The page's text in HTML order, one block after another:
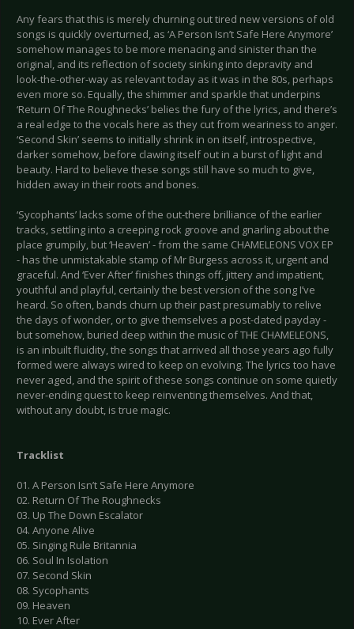
Any fears that this is merely churning out tired new versions of old
songs is quickly overturned, as ‘A Person Isn’t Safe Here Anymore’
somehow manages to be more menacing and sinister than the
original, and its reflection of society sinking into depravity and
look-the-other-way as relevant today as it was in the 80s, perhaps
even more so. Equally, the shimmer and sparkle that underpins
‘Return Of The Roughnecks’ belies the fury of the lyrics, and there’s
a real edge to the vocals here as they cut from weariness to anger.
‘Second Skin’ seems to initially shrink in on itself, introspective,
darker somehow, before clawing itself out in a burst of light and
beauty. Hard to believe these songs still have so much to give,
hidden away in their roots and bones.
‘Sycophants’ lacks some of the out-there brilliance of the earlier
tracks, settling into a creeping rock groove and gnarling about the
place grumpily, but ‘Heaven’ - from the same CHAMELEONS VOX EP
- has the unmistakable stamp of Mr Burgess across it, urgent and
graceful. And ‘Ever After’ finishes things off, jittery and impatient,
youthful and playful, certainly the best version of the song I’ve
heard. So often, bands churn up their past presumably to relive
the days of wonder, or to give themselves a post-dated payday -
but somehow, buried deep within the music of THE CHAMELEONS,
is an inbuilt fluidity, the songs that arrived all those years ago fully
formed were always wired to keep on evolving. The lyrics too have
never aged, and the spirit of these songs continue on some quietly
never-ending quest to keep reinventing themselves. And that,
without any doubt, is true magic.
Tracklist
01. A Person Isn’t Safe Here Anymore
02. Return Of The Roughnecks
03. Up The Down Escalator
04. Anyone Alive
05. Singing Rule Britannia
06. Soul In Isolation
07. Second Skin
08. Sycophants
09. Heaven
10. Ever After